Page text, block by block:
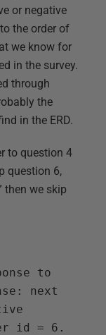
or negative
the order of
we know for
in the survey.
through
the
in the ERD.
to question 4
question 6,
then we skip
to
next
id = 6.